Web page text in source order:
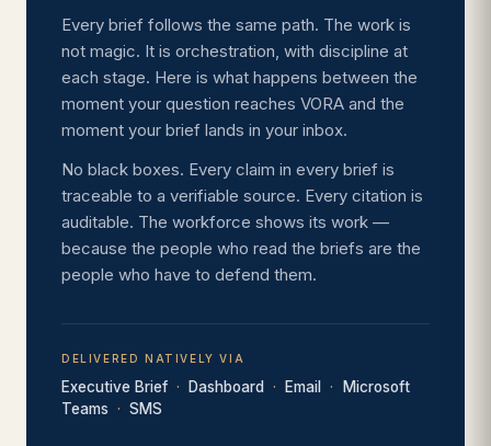
Every brief follows the same path. The work is
not magic. It is orchestration, with discipline at
each stage. Here is what happens between the
moment your question reaches VORA and the
moment your brief lands in your inbox.
No black boxes. Every claim in every brief is
traceable to a verifiable source. Every citation is
auditable. The workforce shows its work —
because the people who read the briefs are the
people who have to defend them.
DELIVERED NATIVELY VIA
Executive Brief Dashboard Email
Microsoft
Teams
SMS